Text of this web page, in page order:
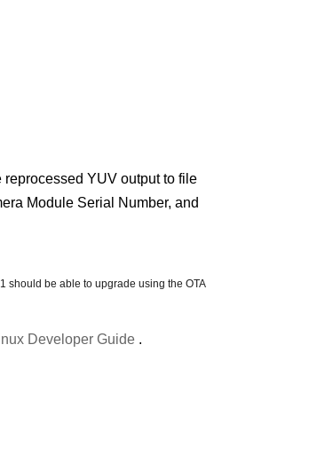
YUV output to file
Module Serial Number, and
should be able to upgrade using the OTA
Developer Guide .